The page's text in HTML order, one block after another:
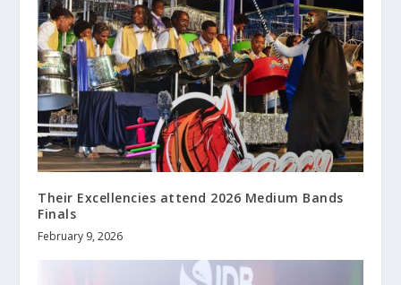
Their Excellencies attend 2026 Medium Bands
Finals
February 9, 2026